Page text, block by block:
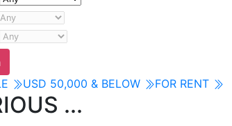
USD 50,000 & BELOW FOR RENT
...